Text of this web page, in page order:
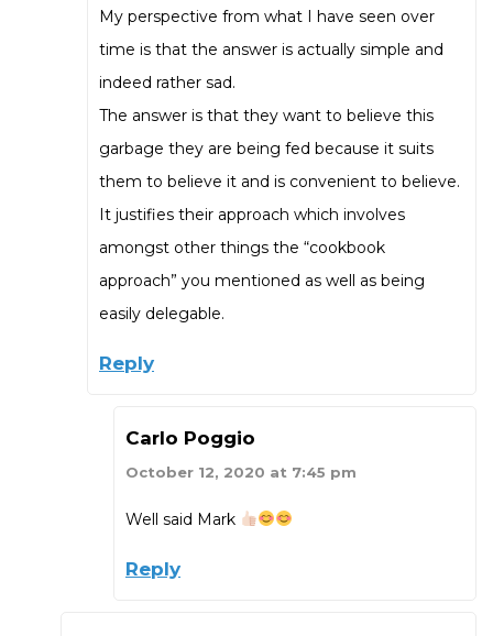
My perspective from what I have seen over
time is that the answer is actually simple and
indeed rather sad.
The answer is that they want to believe this
garbage they are being fed because it suits
them to believe it and is convenient to believe.
It justifies their approach which involves
amongst other things the “cookbook
approach” you mentioned as well as being
easily delegable.
Reply
Carlo Poggio
October 12, 2020 at 7:45 pm
Well said Mark
Reply